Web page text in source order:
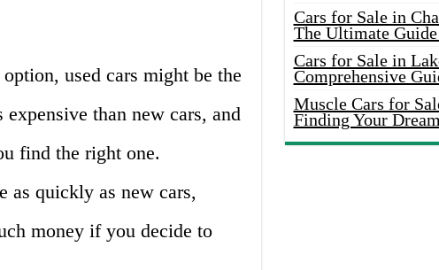
used cars might be the
than new cars, and
find the right one.
as quickly as new cars,
money if you decide to
Cars for Sale in
The Ultimate
Cars for Sale in
Comprehensive
Muscle Cars for
Finding Your